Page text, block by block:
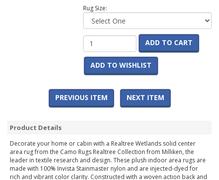
Rug Size:
ADD TO CART
ADD TO WISHLIST
PREVIOUS ITEM NEXT ITEM
Product Details
Decorate your home or cabin with a Realtree Wetlands solid center
area rug from the Camo Rugs Realtree Collection from Milliken, the
leader in textile research and design. These plush indoor area rugs are
made with 100% Invista Stainmaster nylon and are injected-dyed for
rich and vibrant color clarity. Constructed with a woven action back and